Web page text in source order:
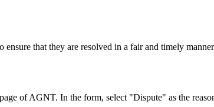
that they are resolved in a fair and timely
of AGNT. In the form, select "Dispute" as the